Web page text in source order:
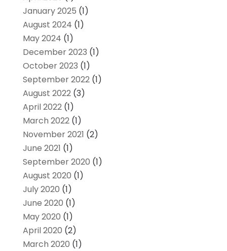
January 2025 (1)
August 2024 (1)
May 2024 (1)
December 2023 (1)
October 2023 (1)
September 2022(1)
August 2022(3)
April 2022(1)
March 2022(1)
November 2021 (2)
June 2021 (1)
September 2020 (1)
August 2020 (1)
July 2020 (1)
June 2020 (1)
May 2020 (1)
April 2020 (2)
March 2020 (1)